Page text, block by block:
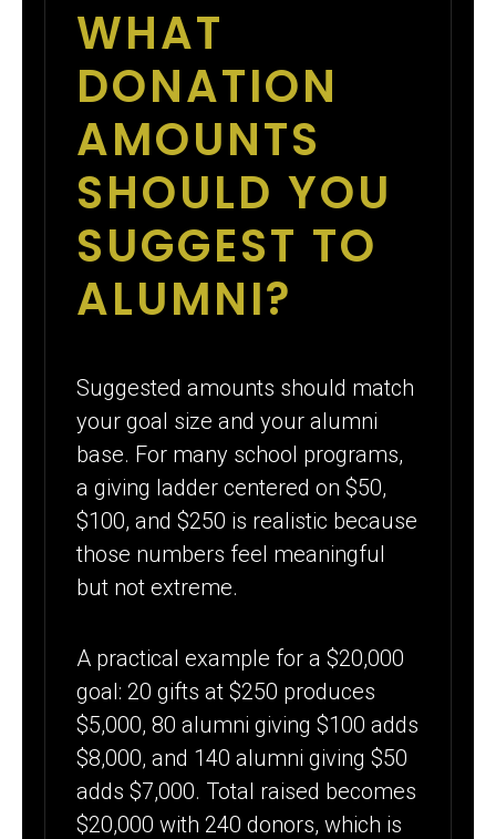
WHAT
DONATION
AMOUNTS
SHOULD YOU
SUGGEST TO
ALUMNI?
Suggested amounts should match
your goal size and your alumni
base. For many school programs,
a giving ladder centered on $50,
$100, and $250 is realistic because
those numbers feel meaningful
but not extreme.
A practical example for a $20,000
goal: 20 gifts at $250 produces
$5,000, 80 alumni giving $100 adds
$8,000, and 140 alumni giving $50
adds $7,000. Total raised becomes
$20,000 with 240 donors, which is